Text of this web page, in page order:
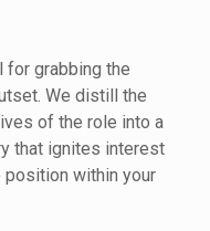
for grabbing the
We distill the
of the role into a
that ignites interest
within your